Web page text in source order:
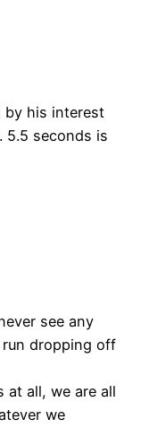
by his interest
5.5 seconds is
see any
dropping off
at all, we are all
we